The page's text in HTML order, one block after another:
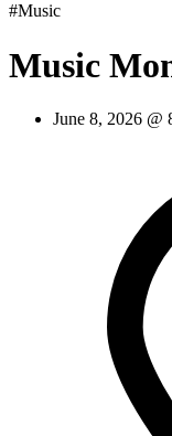
#Music
Music
June 8, 2026 @